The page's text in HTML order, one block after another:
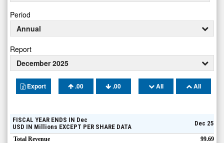
Period
Annual
Report
December 2025
Export .00 .00 All All
FISCAL YEAR ENDS IN Dec
USD IN Millions EXCEPT PER SHARE DATA Dec 25
Total Revenue
99.69